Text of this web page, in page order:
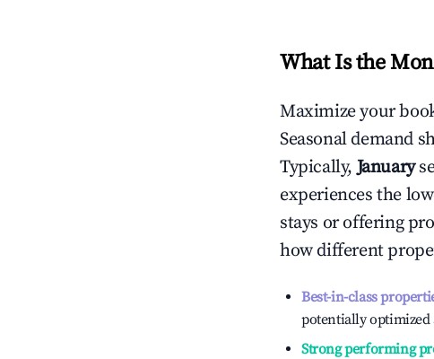
What Is the
Maximize your
Seasonal demand
Typically,January
experiences the
stays or offering
how different
Best-in-class
potentially optimized
Strong performing